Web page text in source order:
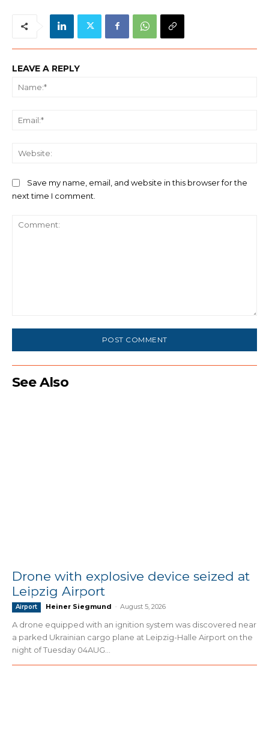
LEAVE A REPLY
Save my name, email, and website in this browser for the
next time I comment.
See Also
Drone with explosive device seized at
Leipzig Airport
Airport Heiner Siegmund - August 5, 2026
A drone equipped with an ignition system was discovered near
a parked Ukrainian cargo plane at Leipzig-Halle Airport on the
night of Tuesday 04AUG...